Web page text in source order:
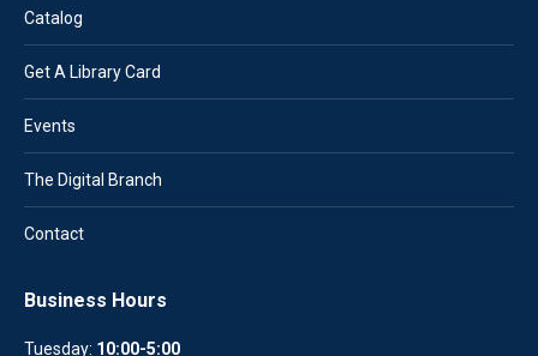
Catalog
Get A Library Card
Events
The Digital Branch
Contact
Business Hours
Tuesday: 10:00-5:00